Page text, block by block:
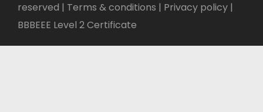
reserved | Terms & conditions | Privacy policy |
BBBEEE Level 2 Certificate